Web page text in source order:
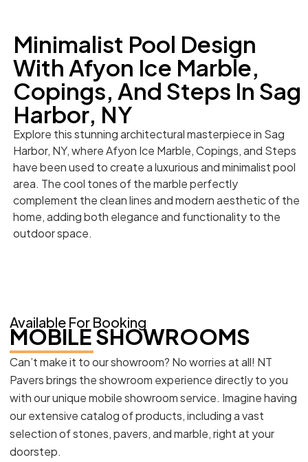
Minimalist Pool Design
With Afyon Ice Marble,
Copings, And Steps In Sag
Harbor, NY
Explore this stunning architectural masterpiece in Sag
Harbor, NY, where Afyon Ice Marble, Copings, and Steps
have been used to create a luxurious and minimalist pool
area. The cool tones of the marble perfectly
complement the clean lines and modern aesthetic of the
home, adding both elegance and functionality to the
outdoor space.
Available For Booking
MOBILE SHOWROOMS
Can’t make it to our showroom? No worries at all! NT
Pavers brings the showroom experience directly to you
with our unique mobile showroom service. Imagine having
our extensive catalog of products, including a vast
selection of stones, pavers, and marble, right at your
doorstep.